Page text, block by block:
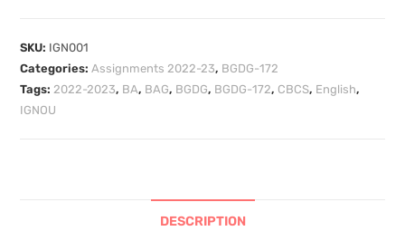
SKU: IGN001
Categories:Assignments 2022-23, BGDG-172
Tags:2022-2023, BA, BAG, BGDG, BGDG-172, CBCS, English,
IGNOU
DESCRIPTION